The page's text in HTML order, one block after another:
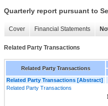
Quarterly report pursuant to
Cover Financial Statements
Related Party Transactions
Related Party Transactions
Related Party Transactions [Abstract]
Related Party Transactions